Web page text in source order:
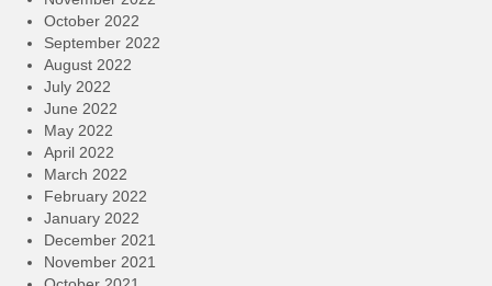
October 2022
September 2022
August 2022
July 2022
June 2022
May 2022
April 2022
March 2022
February 2022
January 2022
December 2021
November 2021